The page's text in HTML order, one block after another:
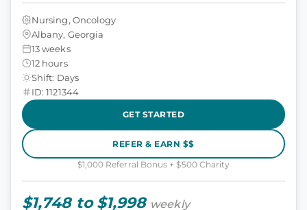
Nursing, Oncology
Albany, Georgia
13 weeks
12 hours
Shift: Days
ID: 1121344
GET STARTED
REFER & EARN $$
$1,000 Referral Bonus + $500 Charity
$1,748 to $1,998 weekly